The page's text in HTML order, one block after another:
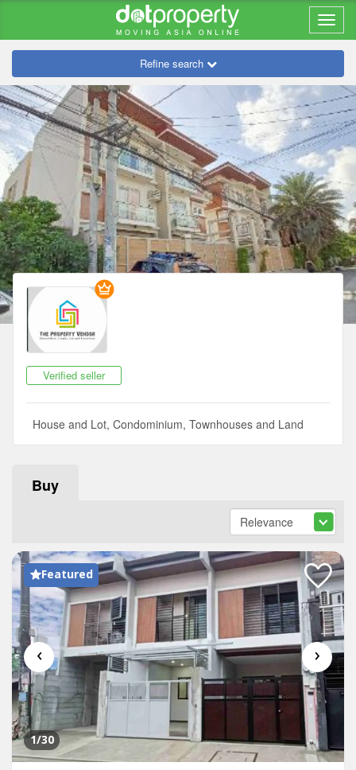
Refine search
Verified seller
House and Lot, Condominium, Townhouses and Land
Buy
Featured
‹ ›
1/30